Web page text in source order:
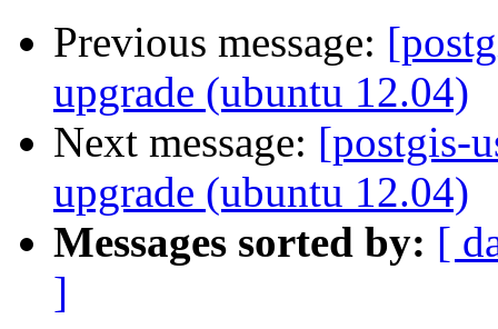
Previous message:
upgrade (ubuntu 12.04)
Next message: [postgis-
upgrade (ubuntu 12.04)
Messages sorted by: [
]